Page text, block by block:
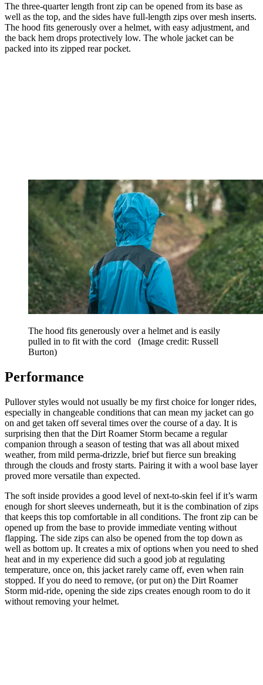
The three-quarter length front zip can be opened from its base as
well as the top, and the sides have full-length zips over mesh inserts.
The hood fits generously over a helmet, with easy adjustment, and
the back hem drops protectively low. The whole jacket can be
packed into its zipped rear pocket.
The hood fits generously over a helmet and is easily
pulled in to fit with the cord (Image credit: Russell
Burton)
Performance
Pullover styles would not usually be my first choice for longer rides,
especially in changeable conditions that can mean my jacket can go
on and get taken off several times over the course of a day. It is
surprising then that the Dirt Roamer Storm became a regular
companion through a season of testing that was all about mixed
weather, from mild perma-drizzle, brief but fierce sun breaking
through the clouds and frosty starts. Pairing it with a wool base layer
proved more versatile than expected.
The soft inside provides a good level of next-to-skin feel if it’s warm
enough for short sleeves underneath, but it is the combination of zips
that keeps this top comfortable in all conditions. The front zip can be
opened up from the base to provide immediate venting without
flapping. The side zips can also be opened from the top down as
well as bottom up. It creates a mix of options when you need to shed
heat and in my experience did such a good job at regulating
temperature, once on, this jacket rarely came off, even when rain
stopped. If you do need to remove, (or put on) the Dirt Roamer
Storm mid-ride, opening the side zips creates enough room to do it
without removing your helmet.